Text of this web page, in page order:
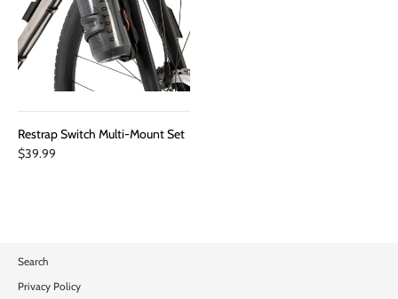
Restrap Switch Multi-Mount Set
$39.99
Search
Privacy Policy